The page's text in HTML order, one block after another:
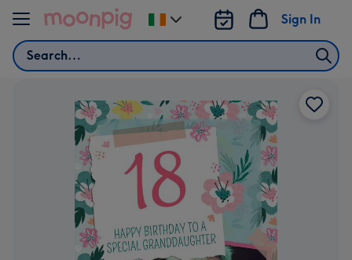
Skip to content
Search
Sign In
Change
delivery